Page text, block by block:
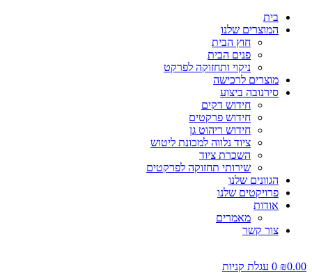
בית
המוצרים שלנו
חוץ הבית
פנים הבית
ניקוי ותחזוקה לפרקט
מוצרים לרכישה
סירנובה ביצוע
חידוש דקים
חידוש פרקטים
חידוש ריהוט גן
ציוד נלווה למכונת ליטוש
השכרת ציוד
שירותי תחזוקה לפרקטים
הגוונים שלנו
פרויקטים שלנו
אודות
מאמרים
צור קשר
₪0.00
0 עגלת קניות